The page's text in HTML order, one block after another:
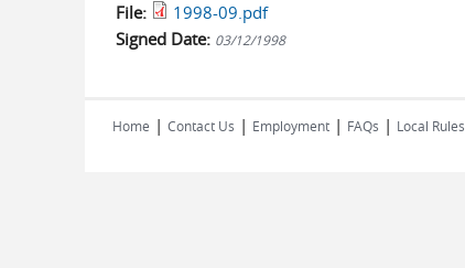
File:
1998-09.pdf
Signed Date: 03/12/1998
Home | Contact Us | Employment | FAQs | Local Rules